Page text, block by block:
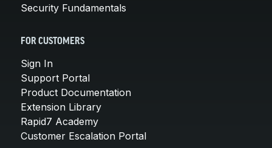
Security Fundamentals
FOR CUSTOMERS
Sign In
Support Portal
Product Documentation
Extension Library
Rapid7 Academy
Customer Escalation Portal